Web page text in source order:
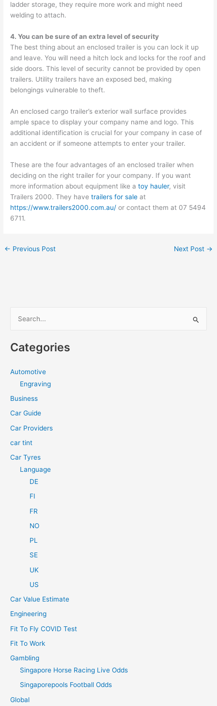
ladder storage, they require more work and might need
welding to attach.
4. You can be sure of an extra level of security
The best thing about an enclosed trailer is you can lock it up
and leave. You will need a hitch lock and locks for the roof and
side doors. This level of security cannot be provided by open
trailers. Utility trailers have an exposed bed, making
belongings vulnerable to theft.
An enclosed cargo trailer’s exterior wall surface provides
ample space to display your company name and logo. This
additional identification is crucial for your company in case of
an accident or if someone attempts to enter your trailer.
These are the four advantages of an enclosed trailer when
deciding on the right trailer for your company. If you want
more information about equipment like atoy hauler, visit
Trailers 2000. They havetrailers for sale at
https://www.trailers2000.com.au/ or contact them at 07 5494
6711.
← Previous Post Next Post →
r
r
:
Categories
Automotive
Engraving
Business
Car Guide
Car Providers
car tint
Car Tyres
Language
DE
FI
FR
NO
PL
SE
UK
US
Car Value Estimate
Engineering
Fit To Fly COVID Test
Fit To Work
Gambling
Singapore Horse Racing Live Odds
Singaporepools Football Odds
Global